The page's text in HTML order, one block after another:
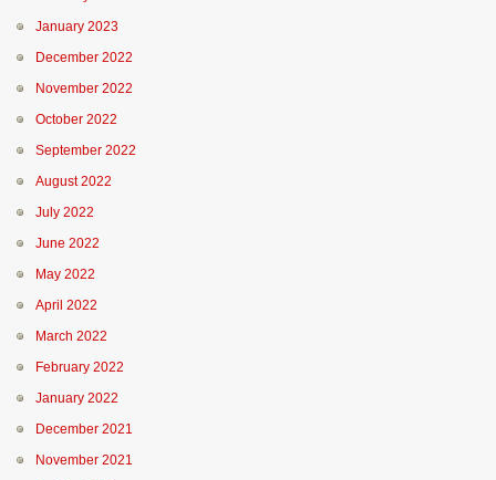
January 2023
December 2022
November 2022
October 2022
September 2022
August 2022
July 2022
June 2022
May 2022
April 2022
March 2022
February 2022
January 2022
December 2021
November 2021